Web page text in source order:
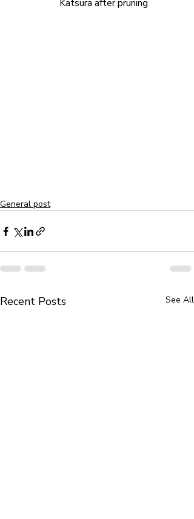
		Katsura after pruning
General post
Recent Posts See All